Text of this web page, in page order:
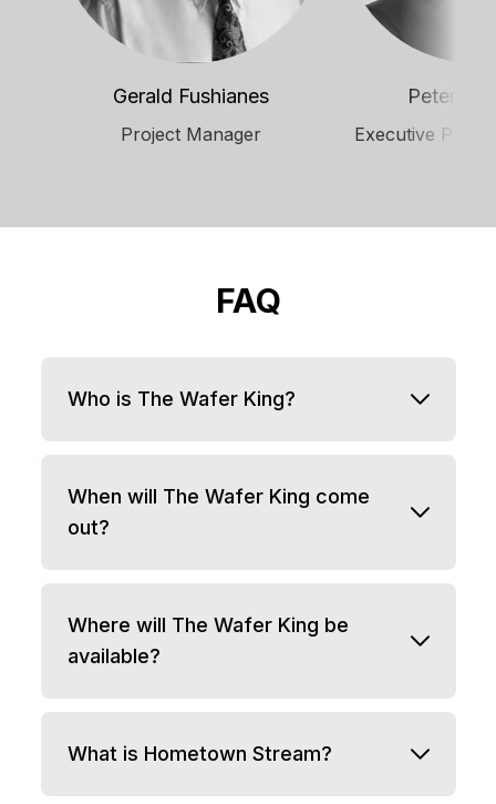
Gerald Fushianes
Project Manager
Peter
Executive
FAQ
Who is The Wafer King?
When will The Wafer King come
out?
Where will The Wafer King be
available?
What is Hometown Stream?